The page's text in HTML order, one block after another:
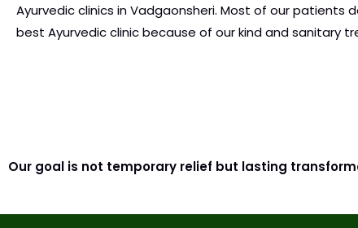
Ayurvedic clinics in Vadgaonsheri. Most of our patients
best Ayurvedic clinic because of our kind and sanitary
Our goal is not temporary relief but lasting